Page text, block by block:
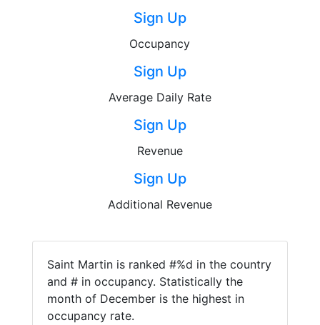
Sign Up
Occupancy
Sign Up
Average Daily Rate
Sign Up
Revenue
Sign Up
Additional Revenue
Saint Martin is ranked #%d in the country
and # in occupancy. Statistically the
month of December is the highest in
occupancy rate.